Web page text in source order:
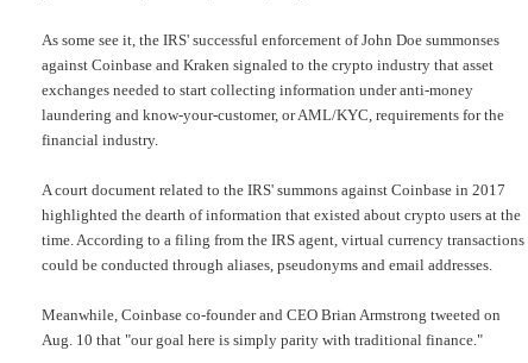
As some see it, the IRS' successful enforcement of John Doe summonses
against Coinbase and Kraken signaled to the crypto industry that asset
exchanges needed to start collecting information under anti-money
laundering and know-your-customer, or AML/KYC, requirements for the
financial industry.
A court document related to the IRS' summons against Coinbase in 2017
highlighted the dearth of information that existed about crypto users at the
time. According to a filing from the IRS agent, virtual currency transactions
could be conducted through aliases, pseudonyms and email addresses.
Meanwhile, Coinbase co-founder and CEO Brian Armstrong tweeted on
Aug. 10 that "our goal here is simply parity with traditional finance."